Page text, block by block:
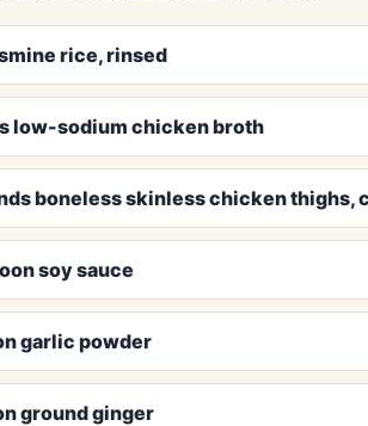
rice, rinsed
low-sodium chicken broth
boneless skinless chicken thighs,
soy sauce
garlic powder
ground ginger